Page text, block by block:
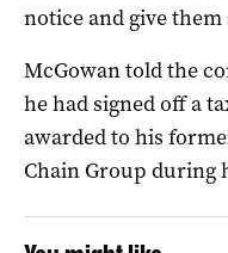
notice and give them
McGowan told the
he had signed off a
awarded to his
Chain Group during